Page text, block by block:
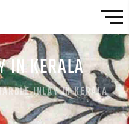
IN KERALA
INLAY IN KERALA